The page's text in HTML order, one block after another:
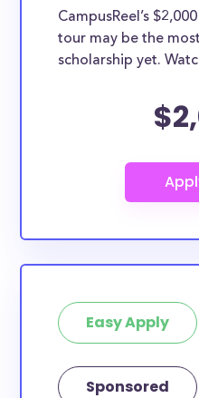
CampusReel’s
tour may be the
scholarship yet.
Easy Apply
Sponsored